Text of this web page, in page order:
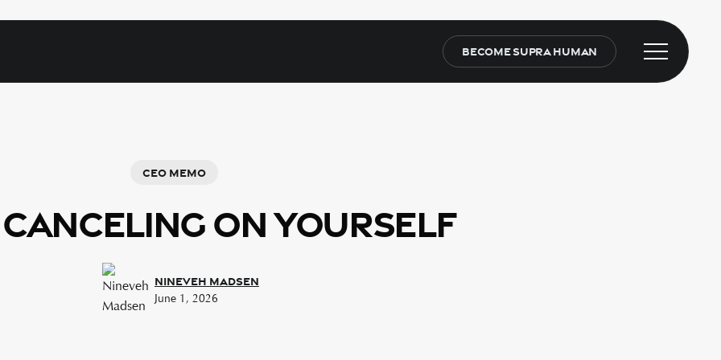
Become Supra Human Menu
Ceo Memo
Canceling on Yourself
Nineveh Madsen
June 1, 2026